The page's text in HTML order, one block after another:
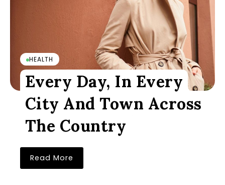
HEALTH
Every Day, In Every
City And Town Across
The Country
Read More